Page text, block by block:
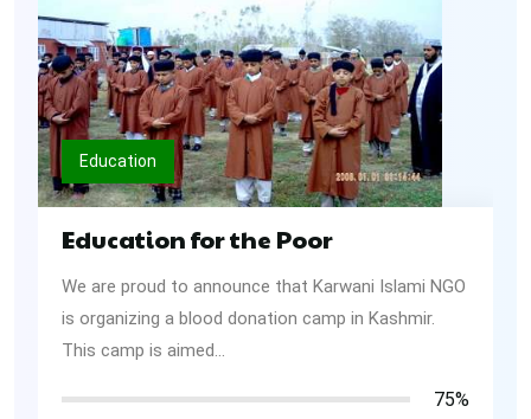
Education
Education for the Poor
We are proud to announce that Karwani Islami NGO
is organizing a blood donation camp in Kashmir.
This camp is aimed...
75%